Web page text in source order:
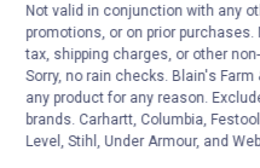
Not valid in conjunction with any
promotions, or on prior
tax, shipping charges, or other
Sorry, no rain checks. Blain's
any product for any reason.
brands. Carhartt, Columbia,
Level, Stihl, Under Armour, and